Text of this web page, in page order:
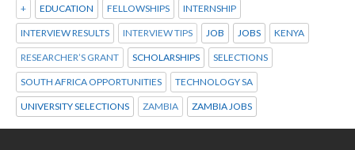
+ EDUCATION FELLOWSHIPS INTERNSHIP
INTERVIEW RESULTS INTERVIEW TIPS JOB JOBS KENYA
RESEARCHER’S GRANT SCHOLARSHIPS SELECTIONS
SOUTH AFRICA OPPORTUNITIES TECHNOLOGY SA
UNIVERSITY SELECTIONS ZAMBIA ZAMBIA JOBS